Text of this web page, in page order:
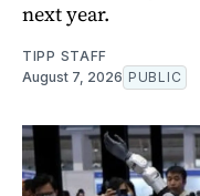
next year.
TIPP STAFF
August 7, 2026 PUBLIC